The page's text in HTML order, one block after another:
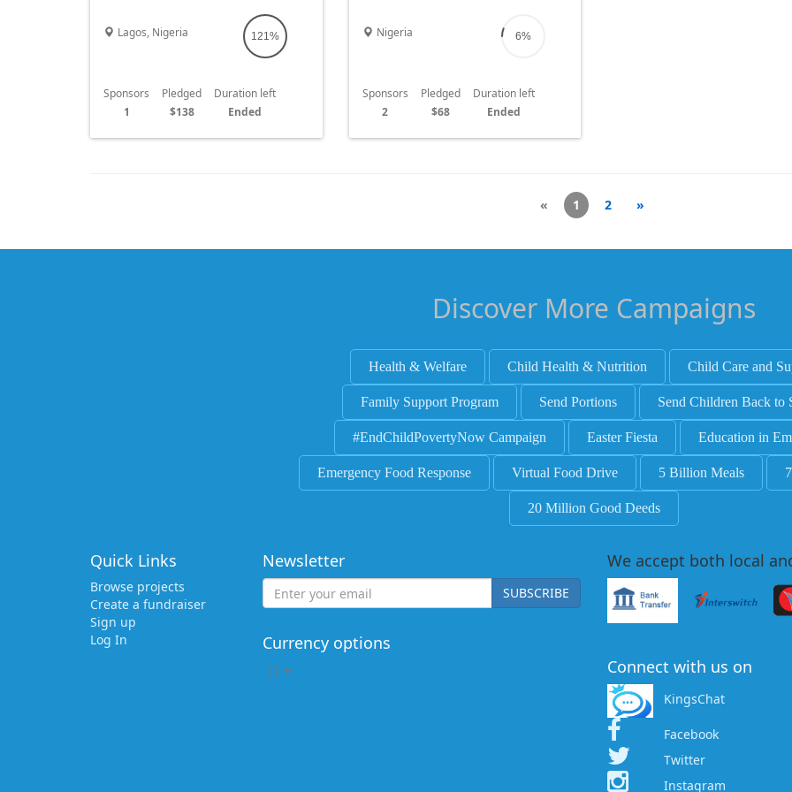
God bless you
Lagos, Nigeria 121%
Sponsors
1
Pledged
$138
Duration left
Ended
Nigeria 6%
Sponsors
2
Pledged
$68
Duration left
Ended
« 1 2 »
Discover More Campaigns
Health & Welfare Child Health & Nutrition Child Care and
Family Support Program Send Portions Send Children Back to
#EndChildPovertyNow Campaign Easter Fiesta Education in
Emergency Food Response Virtual Food Drive 5 Billion Meals
20 Million Good Deeds
Quick Links
Browse projects
Create a fundraiser
Sign up
Log In
Newsletter
SUBSCRIBE
Currency options
[ ]
We accept both local
Connect with us on
KingsChat
Facebook
Twitter
Instagram